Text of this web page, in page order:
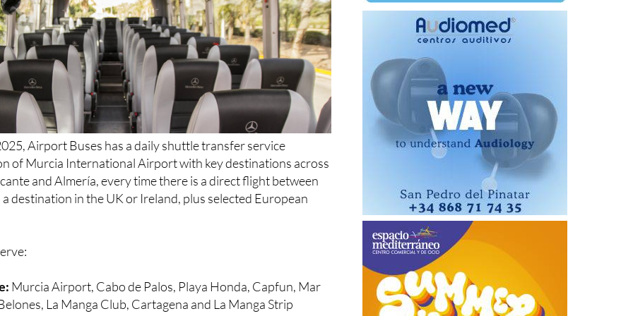
Airport Buses has a daily shuttle transfer service
of Murcia International Airport with key destinations across
and Almería, every time there is a direct flight between
destination in the UK or Ireland, plus selected European
Murcia Airport, Cabo de Palos, Playa Honda, Capfun, Mar
La Manga Club, Cartagena and La Manga Strip